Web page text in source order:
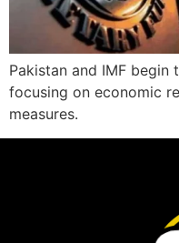
Pakistan and IMF begin
focusing on economic
measures.